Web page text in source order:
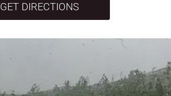
GET DIRECTIONS